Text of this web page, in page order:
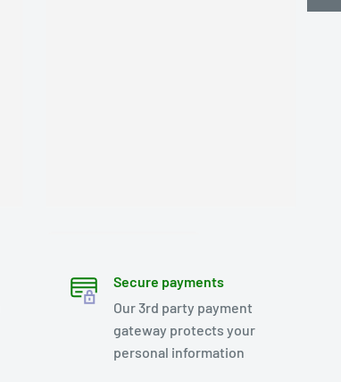
Secure payments
Our 3rd party payment
gateway protects your
personal information